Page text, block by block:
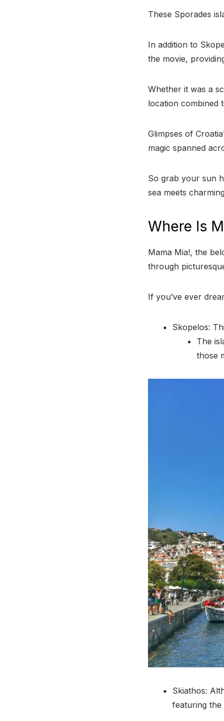
These Sporades
In addition to
the movie,
Whether it was a
location combined
Glimpses of
magic spanned
So grab your sun
sea meets
Where Is
Mama Mia!, the
through
If you’ve ever
Skopelos:
The
those
Skiathos:
featuring the